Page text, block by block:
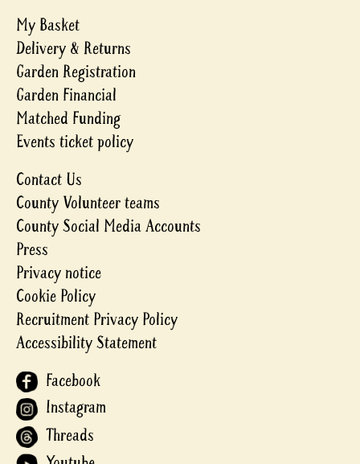
My Basket
Delivery & Returns
Garden Registration
Garden Financial
Matched Funding
Events ticket policy
Contact Us
County Volunteer teams
County Social Media Accounts
Press
Privacy notice
Cookie Policy
Recruitment Privacy Policy
Accessibility Statement
Facebook
Instagram
Threads